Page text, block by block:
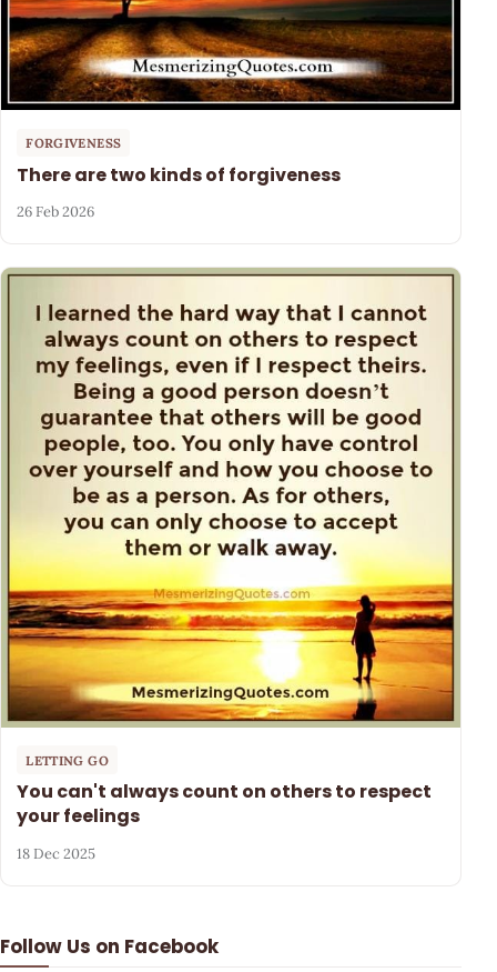
Follow Us on Facebook
FORGIVENESS
There are two kinds of forgiveness
26 Feb 2026
LETTING GO
You can't always count on others to respect
your feelings
18 Dec 2025